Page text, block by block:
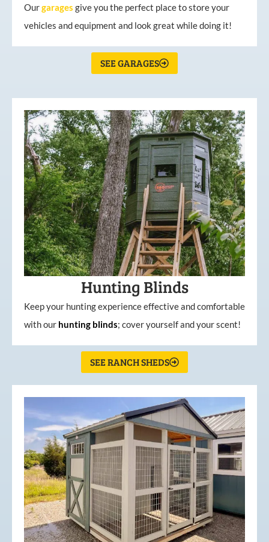
Ourgarages give you the perfect place to store your
vehicles and equipment and look great while doing it!
SEE GARAGES
Hunting Blinds
Keep your hunting experience effective and comfortable
with our hunting blinds; cover yourself and your scent!
SEE RANCH SHEDS